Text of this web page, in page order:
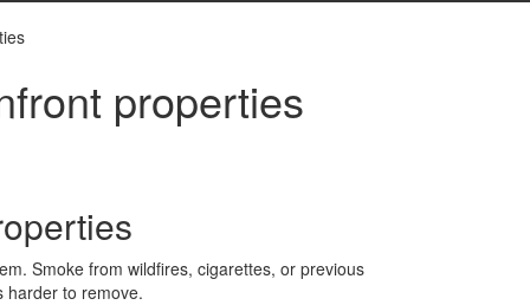
properties
Smoke from wildfires, cigarettes, or previous
harder to remove.